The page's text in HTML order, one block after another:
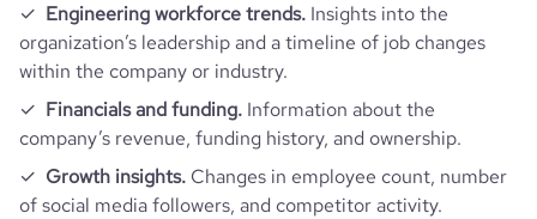
Engineering workforce trends. Insights into the
organization’s leadership and a timeline of job changes
within the company or industry.
Financials and funding. Information about the
company’s revenue, funding history, and ownership.
Growth insights. Changes in employee count, number
of social media followers, and competitor activity.